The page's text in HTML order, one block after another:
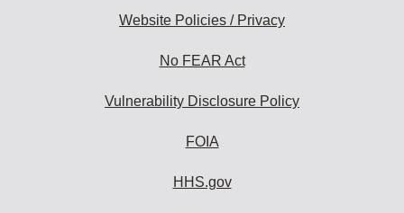
Website Policies / Privacy
No FEAR Act
Vulnerability Disclosure Policy
FOIA
HHS.gov